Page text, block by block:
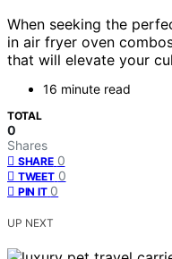
When seeking the
in air fryer oven
that will elevate your
16 minute read
TOTAL
0
Shares
SHARE 0
TWEET 0
PIN IT 0
UP NEXT